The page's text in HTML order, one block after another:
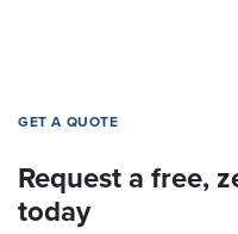
GET A QUOTE
Request a free,
today